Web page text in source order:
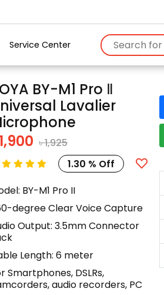
Service Center
BY-M1 Pro Ⅱ
Lavalier
৳ 1,925
1.30 % Off
BY-M1 Pro II
degree Clear Voice Capture
Output: 3.5mm Connector
Length: 6 meter
Smartphones, DSLRs,
audio recorders, PC